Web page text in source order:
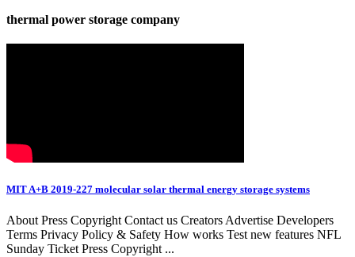
thermal power storage company
MIT A+B 2019-227 molecular solar thermal energy storage systems
About Press Copyright Contact us Creators Advertise Developers
Terms Privacy Policy & Safety How works Test new features NFL
Sunday Ticket Press Copyright ...